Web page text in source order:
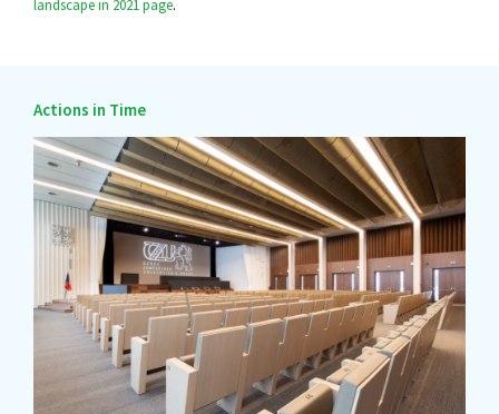
landscape in 2021 page.
Actions in Time